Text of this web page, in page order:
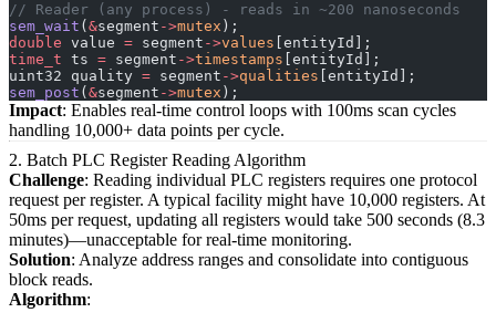
// Reader (any process) - reads in ~200 nanoseconds
sem_wait ( &segment ->mutex );
double value = segment ->values [entityId];
time_t ts = segment ->timestamps [entityId];
uint32 quality = segment ->qualities [entityId];
sem_post ( &segment ->mutex );
Impact: Enables real-time control loops with 100ms scan cycles
handling 10,000+ data points per cycle.
2. Batch PLC Register Reading Algorithm
Challenge: Reading individual PLC registers requires one protocol
request per register. A typical facility might have 10,000 registers. At
50ms per request, updating all registers would take 500 seconds (8.3
minutes)—unacceptable for real-time monitoring.
Solution: Analyze address ranges and consolidate into contiguous
block reads.
Algorithm: